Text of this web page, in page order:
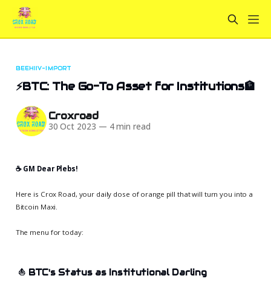
BEEHIIV-IMPORT
⚡BTC: The Go-To Asset for Institutions🏦
Croxroad
30 Oct 2023 — 4 min read
☕️ GM Dear Plebs!
Here is Crox Road, your daily dose of orange pill that will turn you into a
Bitcoin Maxi.
The menu for today:
⛵ BTC's Status as Institutional Darling